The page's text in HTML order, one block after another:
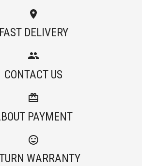
1
Strap
A-line Midi
Colors
V Neck
Trim Tiered
Linen
(2 Colors)
$39.00
FAST DELIVERY
CONTACT US
PAYMENT
WARRANTY